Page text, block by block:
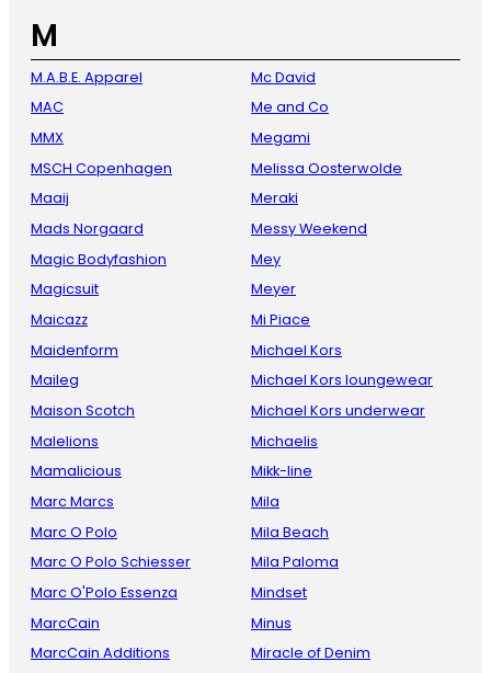
M
M.A.B.E. Apparel
MAC
MMX
MSCH Copenhagen
Maaij
Mads Norgaard
Magic Bodyfashion
Magicsuit
Maicazz
Maidenform
Maileg
Maison Scotch
Malelions
Mamalicious
Marc Marcs
Marc O Polo
Marc O Polo Schiesser
Marc O'Polo Essenza
MarcCain
MarcCain Additions
Mc David
Me and Co
Megami
Melissa Oosterwolde
Meraki
Messy Weekend
Mey
Meyer
Mi Piace
Michael Kors
Michael Kors loungewear
Michael Kors underwear
Michaelis
Mikk-line
Mila
Mila Beach
Mila Paloma
Mindset
Minus
Miracle of Denim